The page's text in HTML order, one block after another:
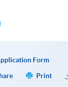
Form
Print